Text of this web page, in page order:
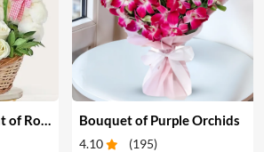
Bouquet of Purple Orchids
4.10 (195)